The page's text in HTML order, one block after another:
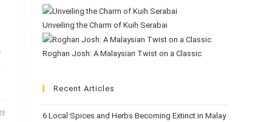
Unveiling the Charm of Kuih Serabai
Roghan Josh: A Malaysian Twist on a Classic
Recent Articles
6 Local Spices and Herbs Becoming Extinct in Malay